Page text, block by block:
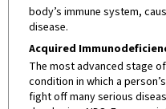
body’s immune system,
disease.
Acquired
The most advanced stage
condition in which a
fight off many serious